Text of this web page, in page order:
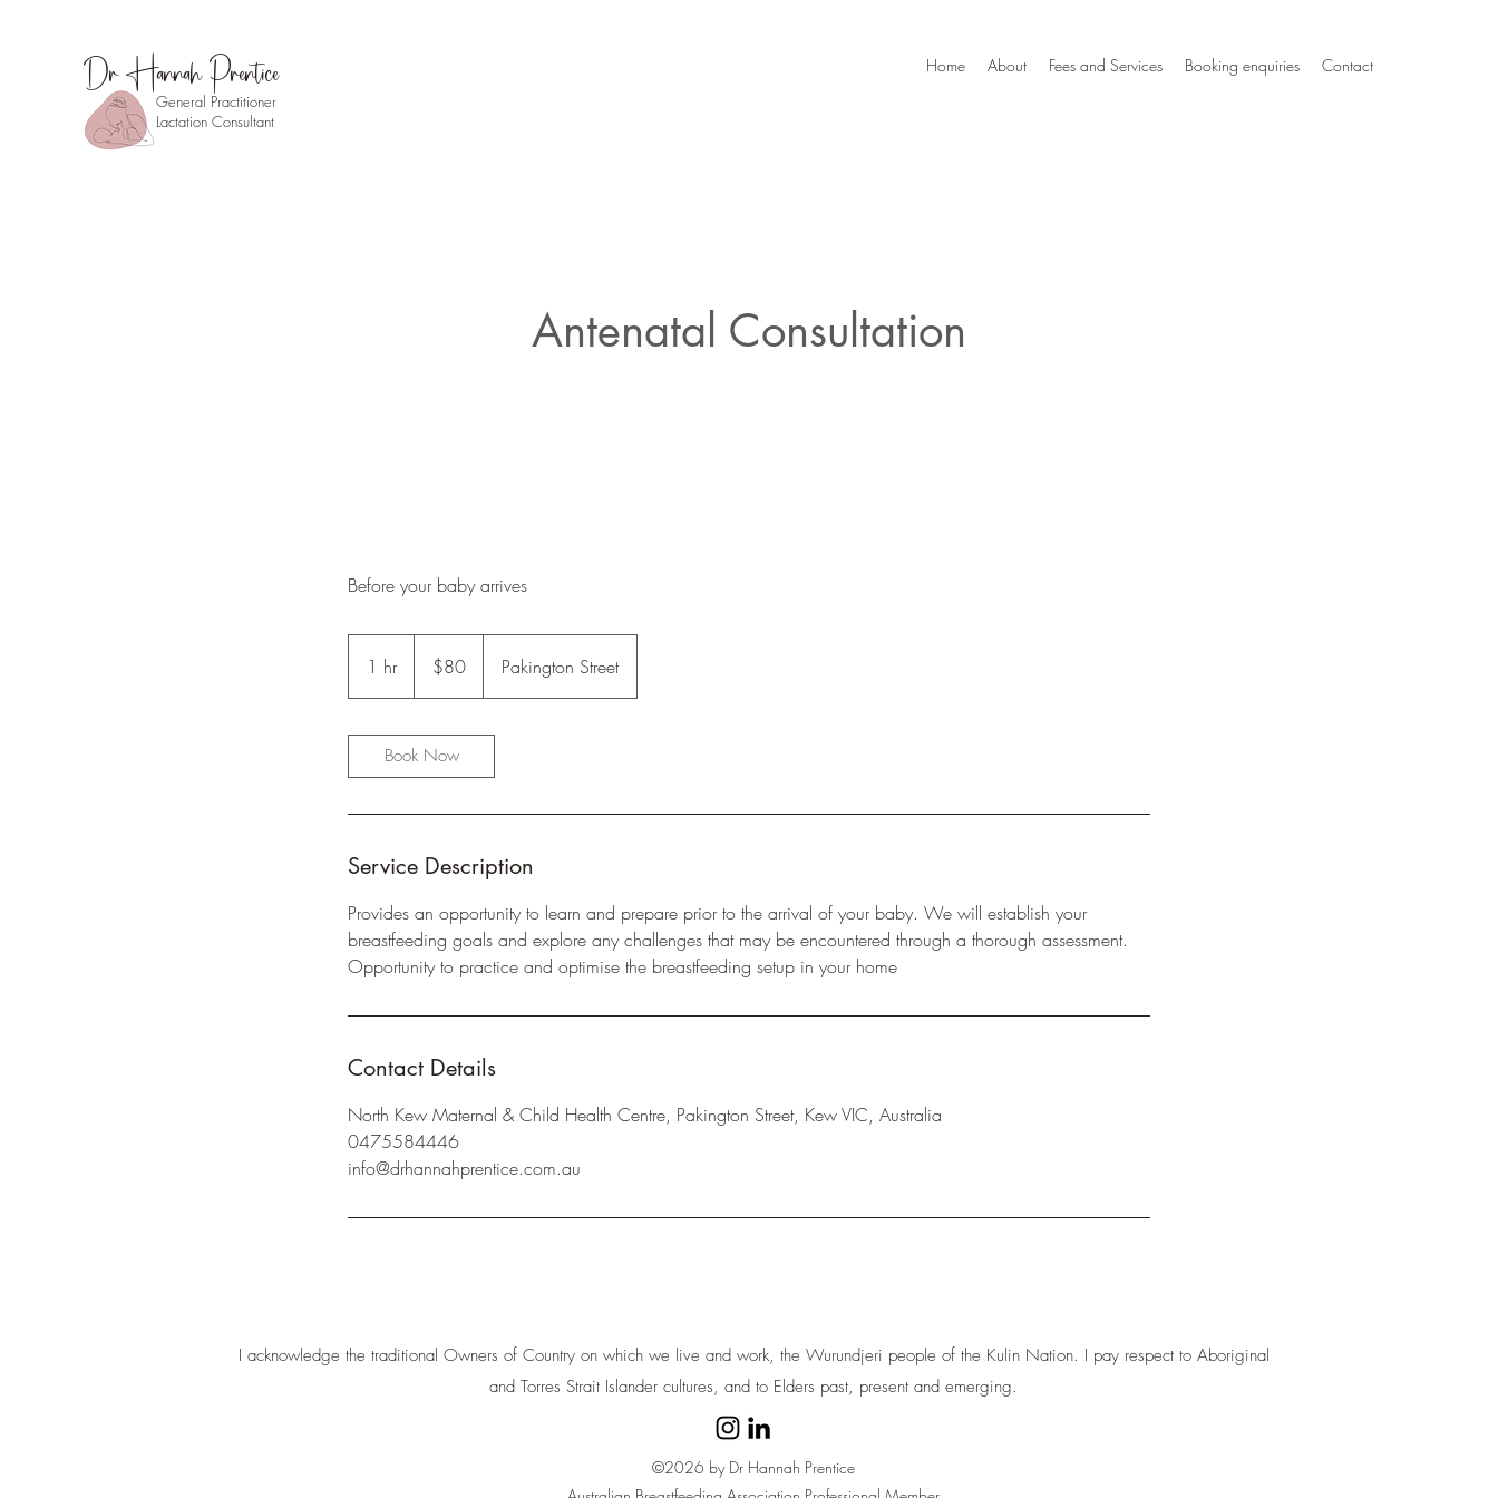
General Practitioner
Lactation Consultant
Dr Hannah Prentice Home About Fees and Services Booking enquiries Contact
Antenatal Consultation
Before your baby arrives
1 hr1
h
dollars$80 Pakington Street
Book Now
Service Description
Provides an opportunity to learn and prepare prior to the arrival of your baby. We will establish your
breastfeeding goals and explore any challenges that may be encountered through a thorough assessment.
Opportunity to practice and optimise the breastfeeding setup in your home
Contact Details
North Kew Maternal & Child Health Centre, Pakington Street, Kew VIC, Australia
0475584446
info@drhannahprentice.com.au
I acknowledge the traditional Owners of Country on which we live and work, the Wurundjeri people of the Kulin Nation. I pay respect to Aboriginal
and Torres Strait Islander cultures, and to Elders past, present and emerging.
©2026 by Dr Hannah Prentice